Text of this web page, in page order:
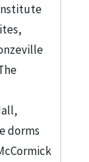
dorms